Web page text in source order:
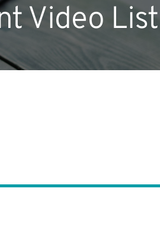
Video List